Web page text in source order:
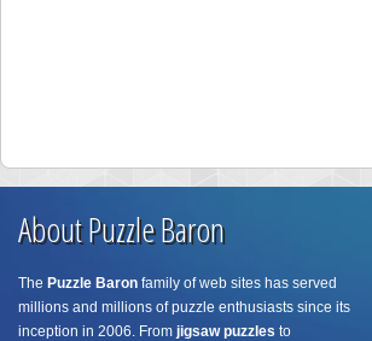
About Puzzle Baron
The Puzzle Baron family of web sites has served
millions and millions of puzzle enthusiasts since its
inception in 2006. From jigsaw puzzles to